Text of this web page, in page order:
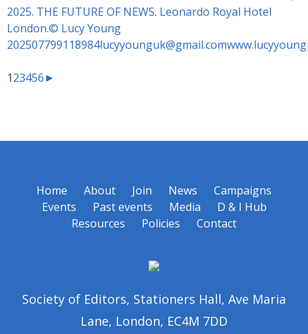
123456►
Home About Join News
Campaigns
Events
Past events Media
D & I Hub
Resources
Policies Contact
Society of Editors, Stationers Hall, Ave Maria
Lane, London, EC4M 7DD